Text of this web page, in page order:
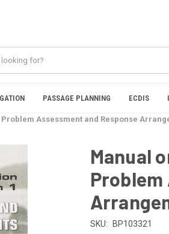
PASSAGE PLANNING ECDIS
Assessment and Response
Manual
Problem
SKU: BP103321